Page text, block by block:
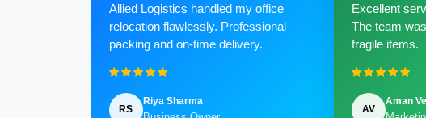
Allied Logistics handled my office
relocation flawlessly. Professional
packing and on-time delivery.
RS
Riya Sharma
Excellent
The team
fragile items.
AV
Aman